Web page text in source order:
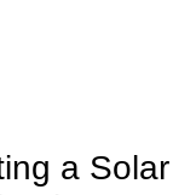
a Solar